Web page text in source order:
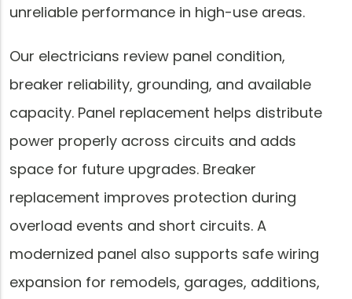
unreliable performance in high-use areas.
Our electricians review panel condition,
breaker reliability, grounding, and available
capacity. Panel replacement helps distribute
power properly across circuits and adds
space for future upgrades. Breaker
replacement improves protection during
overload events and short circuits. A
modernized panel also supports safe wiring
expansion for remodels, garages, additions,